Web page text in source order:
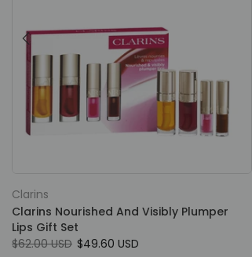
Clarins
Clarins Nourished And Visibly Plumper
Lips Gift Set
$62.00 USD $49.60 USD